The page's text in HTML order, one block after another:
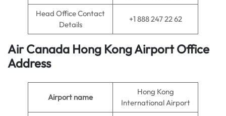
Head Office Contact
Details
+1 888 247 22 62
Air Canada Hong KongAirportOffice
Address
Airport name
Hong Kong
International Airport